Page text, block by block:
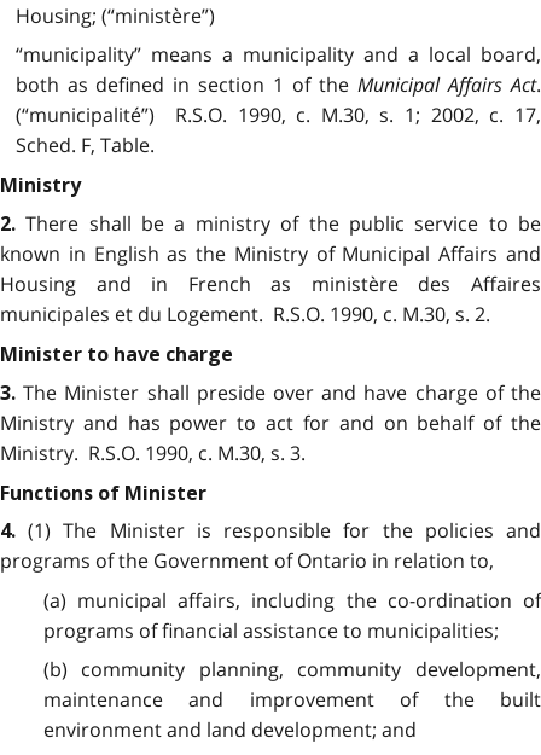
Housing; (“ministère”)
“municipality” means a municipality and a local board,
both as defined in section 1 of theMunicipal Affairs Act.
(“municipalité”) R.S.O. 1990, c. M.30, s. 1; 2002, c. 17,
Sched. F, Table.
Ministry
2.There shall be a ministry of the public service to be
known in English as the Ministry of Municipal Affairs and
Housing and in French as ministère des Affaires
municipales et du Logement. R.S.O. 1990, c. M.30, s. 2.
Minister to have charge
3.The Minister shall preside over and have charge of the
Ministry and has power to act for and on behalf of the
Ministry. R.S.O. 1990, c. M.30, s. 3.
Functions of Minister
4.(1) The Minister is responsible for the policies and
programs of the Government of Ontario in relation to,
(a) municipal affairs, including the co-ordination of
programs of financial assistance to municipalities;
(b) community planning, community development,
maintenance and improvement of the built
environment and land development; and